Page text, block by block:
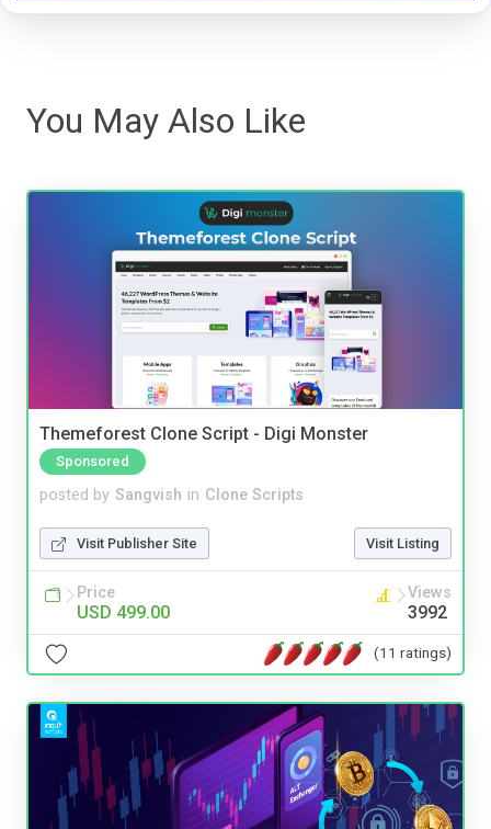
You May Also Like
Themeforest Clone Script - Digi Monster
Sponsored
posted by Sangvish in Clone Scripts
Visit Publisher Site Visit Listing
Price
USD 499.00
Views
3992
(11 ratings)